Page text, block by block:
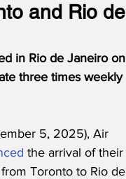
and Rio de
in Rio de Janeiro on
three times weekly
5, 2025), Air
the arrival of their
Toronto to Rio de